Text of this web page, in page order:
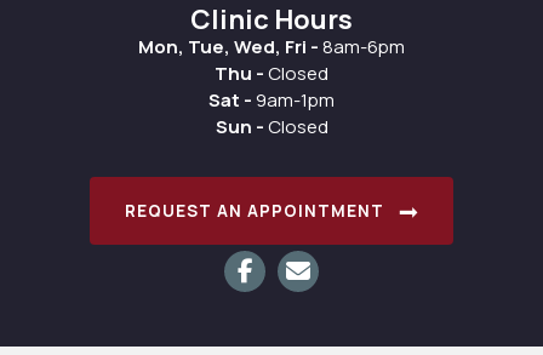
Clinic Hours
Mon, Tue, Wed, Fri -8am-6pm
Thu -Closed
Sat - 9am-1pm
Sun -Closed
REQUEST AN APPOINTMENT (OPENS IN A